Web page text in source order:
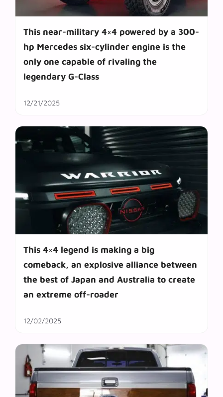
This near-military 4×4 powered by a 300-
hp Mercedes six-cylinder engine is the
only one capable of rivaling the
legendary G-Class
12/21/2025
This 4×4 legend is making a big
comeback, an explosive alliance between
the best of Japan and Australia to create
an extreme off-roader
12/02/2025